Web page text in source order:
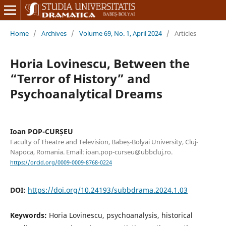
Home / Archives / Volume 69, No. 1, April 2024 / Articles
Horia Lovinescu, Between the
“Terror of History” and
Psychoanalytical Dreams
Ioan POP-CURȘEU
Faculty of Theatre and Television, Babeș-Bolyai University, Cluj-
Napoca, Romania. Email: ioan.pop-curseu@ubbcluj.ro.
https://orcid.org/0009-0009-8768-0224
DOI: https://doi.org/10.24193/subbdrama.2024.1.03
Keywords: Horia Lovinescu, psychoanalysis, historical